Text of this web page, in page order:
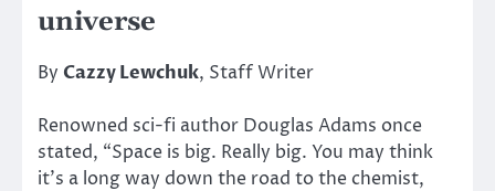
universe
By Cazzy Lewchuk, Staff Writer
Renowned sci-fi author Douglas Adams once
stated, “Space is big. Really big. You may think
it’s a long way down the road to the chemist,